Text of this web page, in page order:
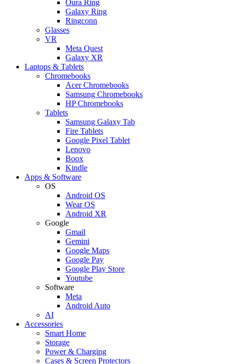
Oura Ring
Galaxy Ring
Ringconn
Glasses
VR
Meta Quest
Galaxy XR
Laptops & Tablets
Chromebooks
Acer Chromebooks
Samsung Chromebooks
HP Chromebooks
Tablets
Samsung Galaxy Tab
Fire Tablets
Google Pixel Tablet
Lenovo
Boox
Kindle
Apps & Software
OS
Android OS
Wear OS
Android XR
Google
Gmail
Gemini
Google Maps
Google Pay
Google Play Store
Youtube
Software
Meta
Android Auto
AI
Accessories
Smart Home
Storage
Power & Charging
Cases & Screen Protectors